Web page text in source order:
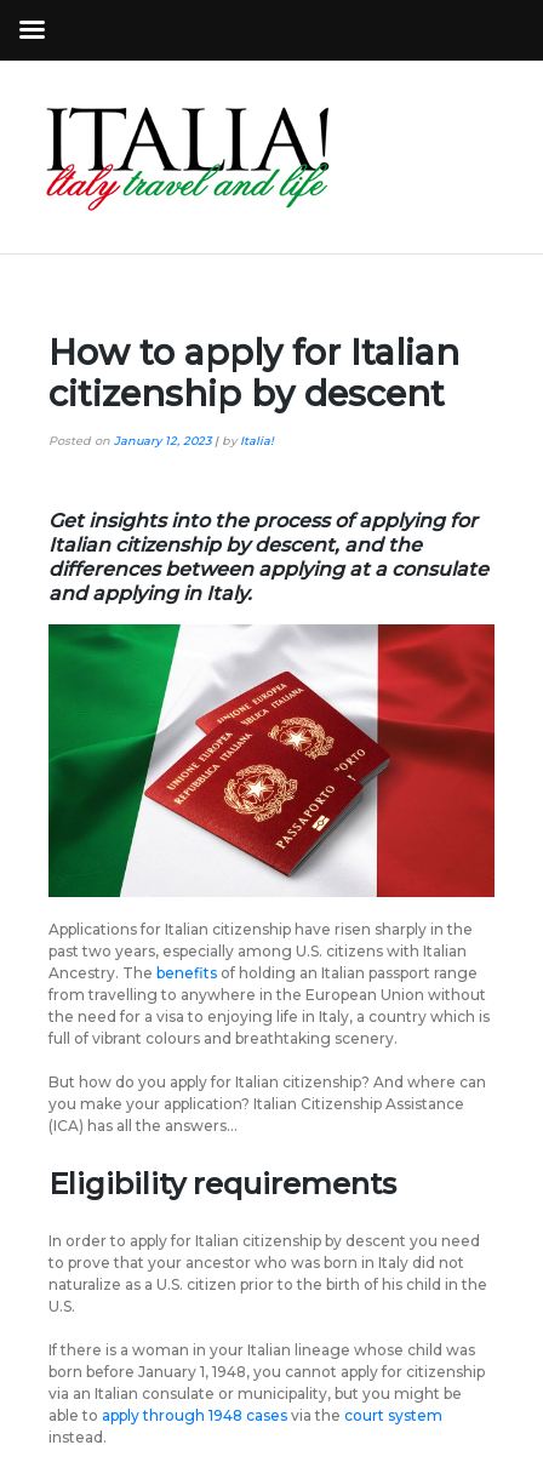
How to apply for Italian
citizenship by descent
Posted on January 12, 2023| byItalia!
Get insights into the process of applying for
Italian citizenship by descent, and the
differences between applying at a consulate
and applying in Italy.
Applications for Italian citizenship have risen sharply in the
past two years, especially among U.S. citizens with Italian
Ancestry. The benefits of holding an Italian passport range
from travelling to anywhere in the European Union without
the need for a visa to enjoying life in Italy, a country which is
full of vibrant colours and breathtaking scenery.
But how do you apply for Italian citizenship? And where can
you make your application? Italian Citizenship Assistance
(ICA) has all the answers…
Eligibility requirements
In order to apply for Italian citizenship by descent you need
to prove that your ancestor who was born in Italy did not
naturalize as a U.S. citizen prior to the birth of his child in the
U.S.
If there is a woman in your Italian lineage whose child was
born before January 1, 1948, you cannot apply for citizenship
via an Italian consulate or municipality, but you might be
able to apply through 1948 cases via the court system
instead.